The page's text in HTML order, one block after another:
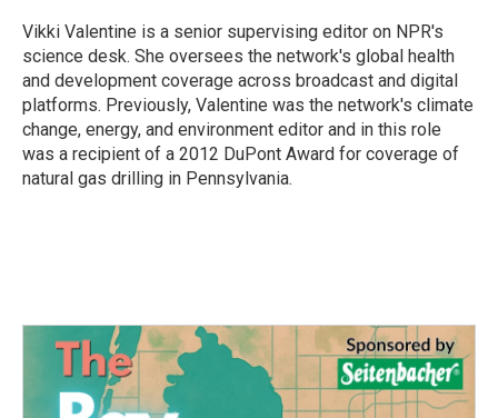
o
k
r
I
n
Vikki Valentine is a senior supervising editor on NPR's
science desk. She oversees the network's global health
and development coverage across broadcast and digital
platforms. Previously, Valentine was the network's climate
change, energy, and environment editor and in this role
was a recipient of a 2012 DuPont Award for coverage of
natural gas drilling in Pennsylvania.